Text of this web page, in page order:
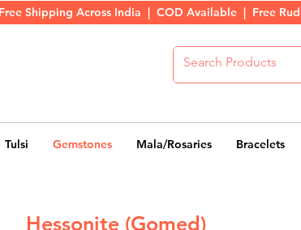
Tulsi Gemstones Mala/Rosaries Bracelets
Hessonite (Gomed)